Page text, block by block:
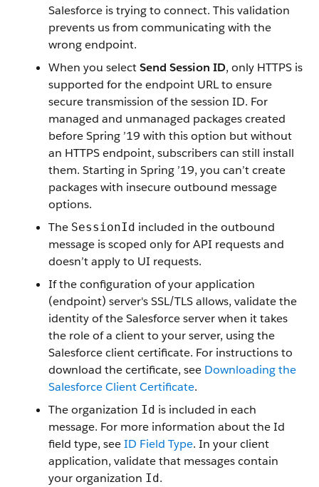
Salesforce is trying to connect. This validation
prevents us from communicating with the
wrong endpoint.
When you selectSend Session ID, only HTTPS is
supported for the endpoint URL to ensure
secure transmission of the session ID. For
managed and unmanaged packages created
before Spring ’19 with this option but without
an HTTPS endpoint, subscribers can still install
them. Starting in Spring ’19, you can’t create
packages with insecure outbound message
options.
The SessionId included in the outbound
message is scoped only for API requests and
doesn’t apply to UI requests.
If the configuration of your application
(endpoint) server's SSL/TLS allows, validate the
identity of the Salesforce server when it takes
the role of a client to your server, using the
Salesforce client certificate. For instructions to
download the certificate, see Downloading the
Salesforce Client Certificate.
The organization Id is included in each
message. For more information about the Id
field type, seeID Field Type. In your client
application, validate that messages contain
your organization Id.